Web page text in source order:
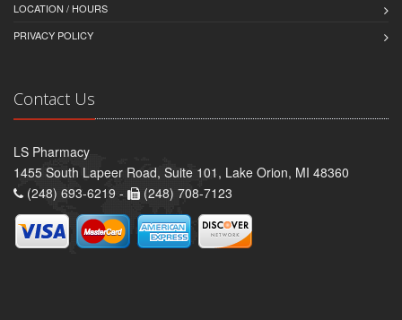
LOCATION / HOURS
PRIVACY POLICY
Contact Us
LS Pharmacy
1455 South Lapeer Road, Suite 101, Lake Orion, MI 48360
(248) 693-6219 -
(248) 708-7123